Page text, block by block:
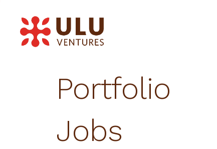
Portfolio
Jobs